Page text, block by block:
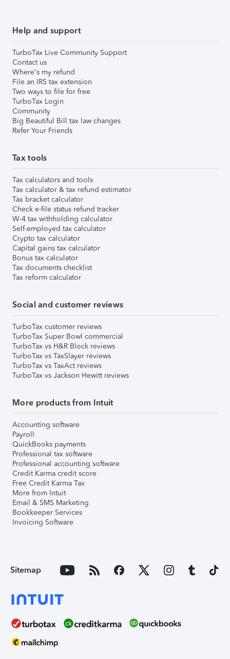
Help and support
TurboTax Live Community Support
Contact us
Where's my refund
File an IRS tax extension
Two ways to file for free
TurboTax Login
Community
Big Beautiful Bill tax law changes
Refer Your Friends
Tax tools
Tax calculators and tools
Tax calculator & tax refund estimator
Tax bracket calculator
Check e-file status refund tracker
W-4 tax withholding calculator
Self-employed tax calculator
Crypto tax calculator
Capital gains tax calculator
Bonus tax calculator
Tax documents checklist
Tax reform calculator
Social and customer reviews
TurboTax customer reviews
TurboTax Super Bowl commercial
TurboTax vs H&R Block reviews
TurboTax vs TaxSlayer reviews
TurboTax vs TaxAct reviews
TurboTax vs Jackson Hewitt reviews
More products from Intuit
Accounting software
Payroll
QuickBooks payments
Professional tax software
Professional accounting software
Credit Karma credit score
Free Credit Karma Tax
More from Intuit
Email & SMS Marketing
Bookkeeper Services
Invoicing Software
Sitemap